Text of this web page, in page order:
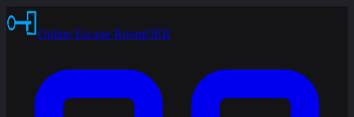
Online Escape RoomOER